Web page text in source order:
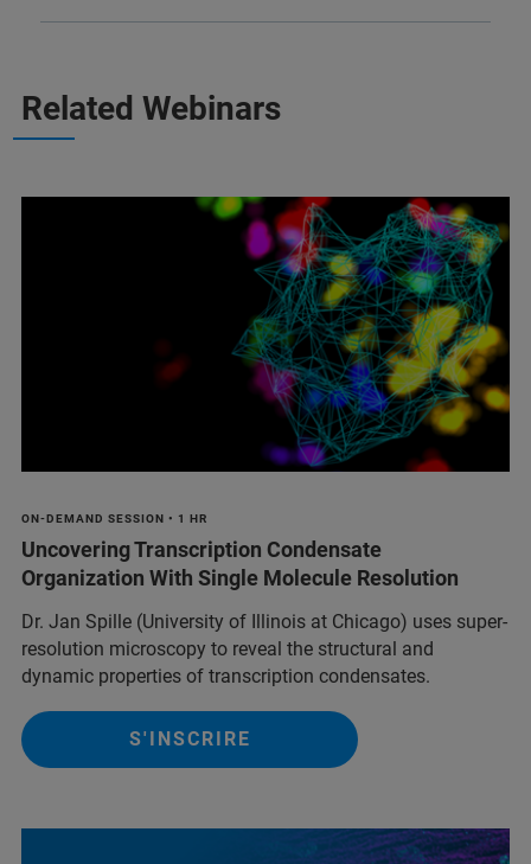
Related Webinars
ON-DEMAND SESSION • 1 HR
Uncovering Transcription Condensate
Organization With Single Molecule Resolution
Dr. Jan Spille (University of Illinois at Chicago) uses super-
resolution microscopy to reveal the structural and
dynamic properties of transcription condensates.
S'INSCRIRE